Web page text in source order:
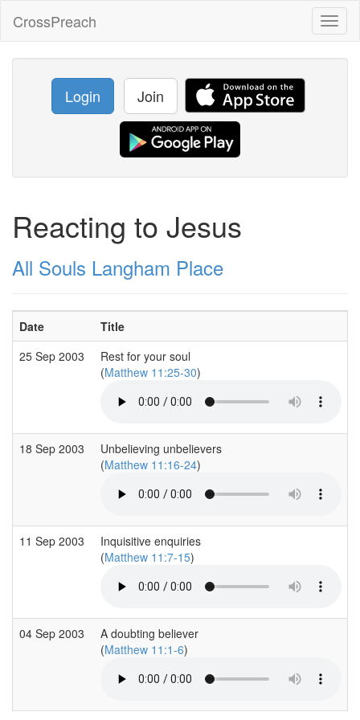
CrossPreach
Login Join
Reacting to Jesus
All Souls Langham Place
Date Title
25 Sep 2003
Rest for your soul
(Matthew 11:25-30)
18 Sep 2003
Unbelieving unbelievers
(Matthew 11:16-24)
11 Sep 2003
Inquisitive enquiries
(Matthew 11:7-15)
04 Sep 2003
A doubting believer
(Matthew 11:1-6)